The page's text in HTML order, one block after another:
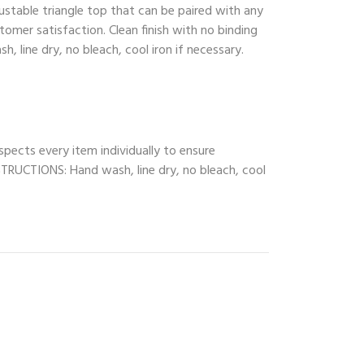
triangle top that can be paired with any
satisfaction. Clean finish with no binding
line dry, no bleach, cool iron if necessary.
every item individually to ensure
Hand wash, line dry, no bleach, cool